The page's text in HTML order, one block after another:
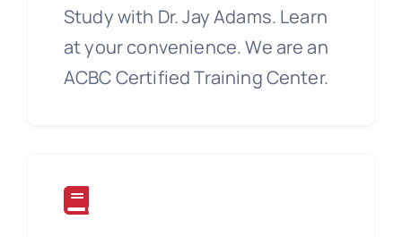
Study with Dr. Jay Adams. Learn
at your convenience. We are an
ACBC Certified Training Center.